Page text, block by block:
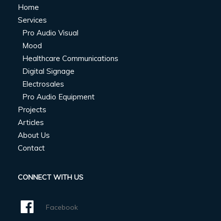
Home
Services
Pro Audio Visual
Mood
Healthcare Communications
Digital Signage
Electrosales
Pro Audio Equipment
Projects
Articles
About Us
Contact
CONNECT WITH US
Facebook